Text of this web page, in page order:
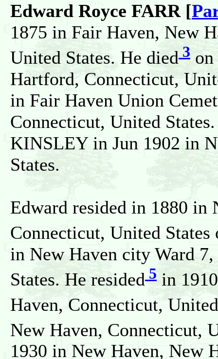
Edward Royce FARR [
1875 in Fair Haven, New
United States. He died 3
Hartford, Connecticut,
in Fair Haven Union
Connecticut, United
KINSLEY in Jun 1902 in
States.
Edward resided in 1880 in
Connecticut, United
in New Haven city Ward
States. He resided 5 in
Haven, Connecticut,
New Haven, Connecticut,
1930 in New Haven, New